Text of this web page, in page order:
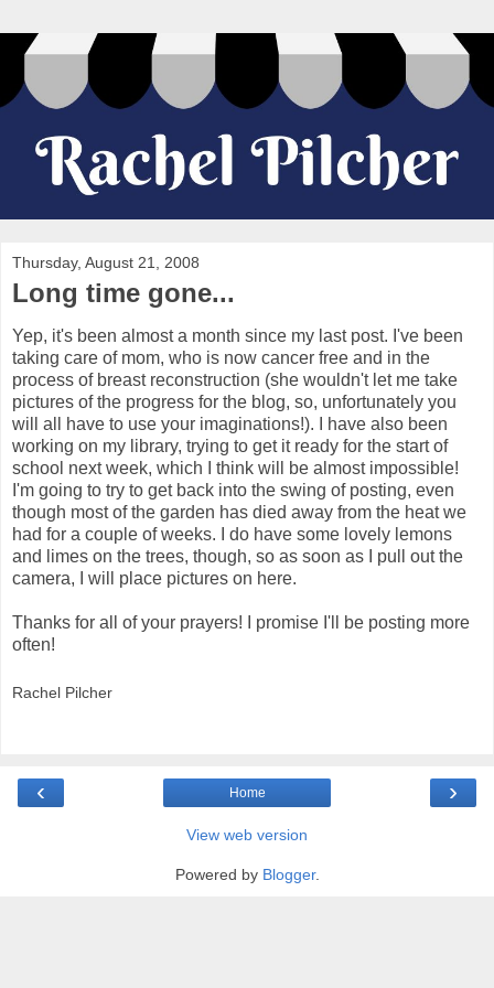
Thursday, August 21, 2008
Long time gone...
Yep, it's been almost a month since my last post. I've been
taking care of mom, who is now cancer free and in the
process of breast reconstruction (she wouldn't let me take
pictures of the progress for the blog, so, unfortunately you
will all have to use your imaginations!). I have also been
working on my library, trying to get it ready for the start of
school next week, which I think will be almost impossible!
I'm going to try to get back into the swing of posting, even
though most of the garden has died away from the heat we
had for a couple of weeks. I do have some lovely lemons
and limes on the trees, though, so as soon as I pull out the
camera, I will place pictures on here.
Thanks for all of your prayers! I promise I'll be posting more
often!
Rachel Pilcher
‹ ›
Home
View web version
Powered by Blogger.